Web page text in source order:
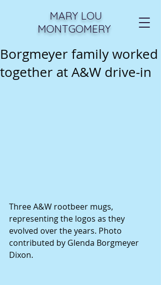
MARY LOU
MONTGOMERY
Borgmeyer family worked
together at A&W drive-in
Three A&W rootbeer mugs,
representing the logos as they
evolved over the years. Photo
contributed by Glenda Borgmeyer
Dixon.